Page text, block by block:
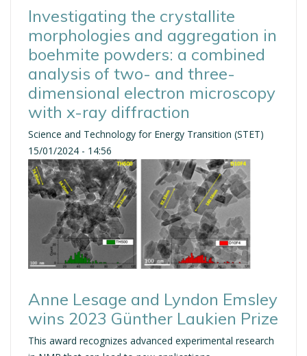
Investigating the crystallite
morphologies and aggregation in
boehmite powders: a combined
analysis of two- and three-
dimensional electron microscopy
with x-ray diffraction
Science and Technology for Energy Transition (STET)
15/01/2024 - 14:56
Anne Lesage and Lyndon Emsley
wins 2023 Günther Laukien Prize
This award recognizes advanced experimental research